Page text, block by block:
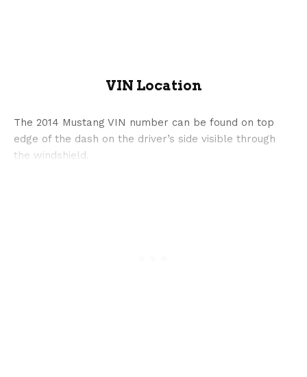
VIN Location
The 2014 Mustang VIN number can be found on top
edge of the dash on the driver’s side visible through
the windshield.